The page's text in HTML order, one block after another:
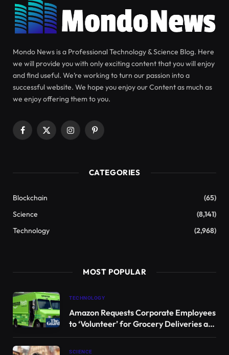
Breakthrough Discovery:
Antarctic Creature May Pave the
Way for Cancer Treatment
Advances
from one of the most isolated and inhospitable
regions on our planet.
harbor toxic compounds capable of targeting and
killing melanoma cells, while leaving healthy human
Bill Baker, a chemistry professor at the
University of South Florida (USF) and co-leader of
this groundbreaking research.
An estimated
57,000 individuals die annually from
melanoma, the most severe type of skin cancer, and